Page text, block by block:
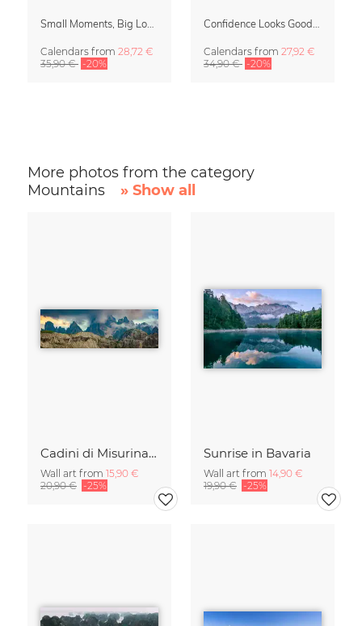
Calendars from 28,72 €
35,90 € -20%
Calendars from 27,92 €
34,90 € -20%
More photos from the category
Mountains
» Show all
Cadini di Misurina in Summer - Panorama
Wall art from 15,90 €
20,90 € -25%
Sunrise in Bavaria
Wall art from 14,90 €
19,90 € -25%